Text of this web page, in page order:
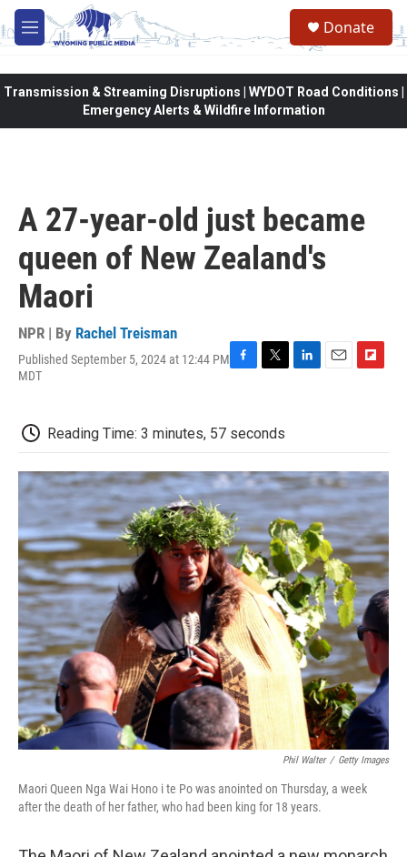
Skip to main content
M
e
Donate
Transmission & Streaming Disruptions | WYDOT Road Conditions |
Emergency Alerts & Wildfire Information
A 27-year-old just became
queen of New Zealand's
Maori
NPR | By Rachel Treisman
Published September 5, 2024 at 12:44 PM
MDT
F
b
o
o
k
T
t
e
r
L
d
I
n
E
F
o
a
r
d
Reading Time: 3 minutes, 57 seconds
Phil Walter / Getty Images
Maori Queen Nga Wai Hono i te Po was anointed on Thursday, a week
after the death of her father, who had been king for 18 years.